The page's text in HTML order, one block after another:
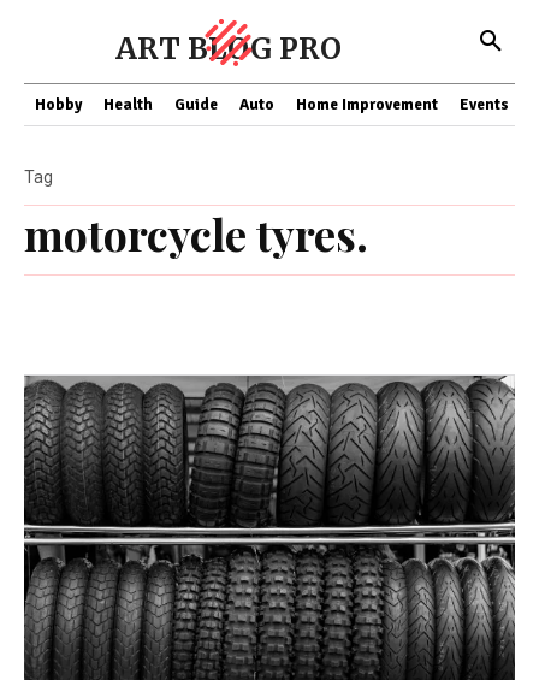
ART BLOG PRO
Hobby Health Guide Auto Home Improvement Events
motorcycle tyres.
Tag